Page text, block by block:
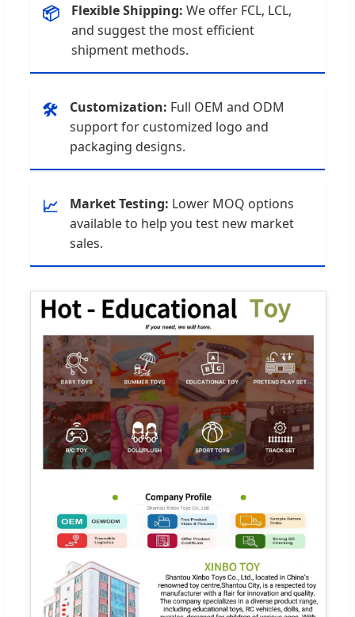
📦 Flexible Shipping: We offer FCL, LCL,
and suggest the most efficient
shipment methods.
🛠️ Customization: Full OEM and ODM
support for customized logo and
packaging designs.
📈 Market Testing: Lower MOQ options
available to help you test new market
sales.